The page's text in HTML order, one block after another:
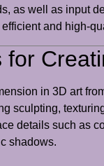
as well as input
and high-
for
in 3D art
sculpting,
details such as
shadows.